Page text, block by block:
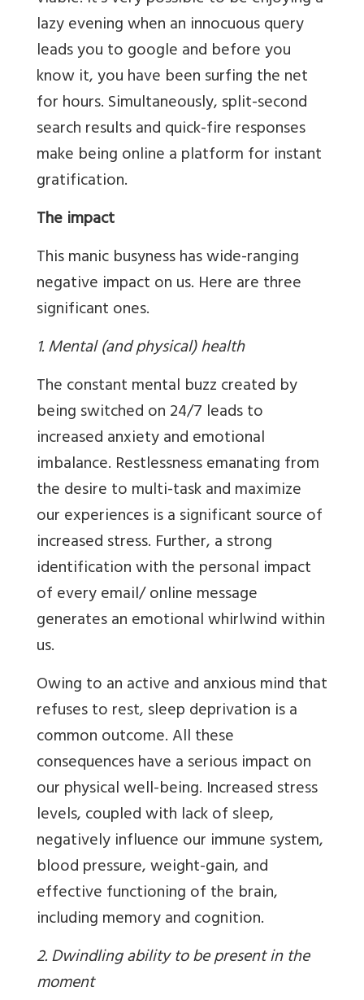
lazy evening when an innocuous query
leads you to google and before you
know it, you have been surfing the net
for hours. Simultaneously, split-second
search results and quick-fire responses
make being online a platform for instant
gratification.
The impact
This manic busyness has wide-ranging
negative impact on us. Here are three
significant ones.
1. Mental (and physical) health
The constant mental buzz created by
being switched on 24/7 leads to
increased anxiety and emotional
imbalance. Restlessness emanating from
the desire to multi-task and maximize
our experiences is a significant source of
increased stress. Further, a strong
identification with the personal impact
of every email/ online message
generates an emotional whirlwind within
us.
Owing to an active and anxious mind that
refuses to rest, sleep deprivation is a
common outcome. All these
consequences have a serious impact on
our physical well-being. Increased stress
levels, coupled with lack of sleep,
negatively influence our immune system,
blood pressure, weight-gain, and
effective functioning of the brain,
including memory and cognition.
2. Dwindling ability to be present in the
moment